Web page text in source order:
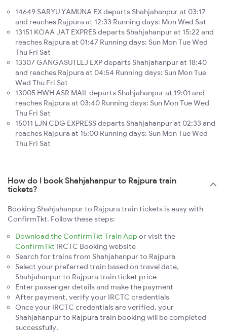
14649 SARYU YAMUNA EX departs Shahjahanpur at 03:17
and reaches Rajpura at 12:33 Running days: Mon Wed Sat
13151 KOAA JAT EXPRES departs Shahjahanpur at 15:22 and
reaches Rajpura at 01:47 Running days: Sun Mon Tue Wed
Thu Fri Sat
13307 GANGASUTLEJ EXP departs Shahjahanpur at 18:40
and reaches Rajpura at 04:54 Running days: Sun Mon Tue
Wed Thu Fri Sat
13005 HWH ASR MAIL departs Shahjahanpur at 19:01 and
reaches Rajpura at 03:40 Running days: Sun Mon Tue Wed
Thu Fri Sat
15011 LJN CDG EXPRESS departs Shahjahanpur at 02:33 and
reaches Rajpura at 15:00 Running days: Sun Mon Tue Wed
Thu Fri Sat
How do I book Shahjahanpur to Rajpura train
tickets?
Booking Shahjahanpur to Rajpura train tickets is easy with
ConfirmTkt. Follow these steps:
Download the ConfirmTkt Train App or visit the
ConfirmTkt IRCTC Booking website
Search for trains from Shahjahanpur to Rajpura
Select your preferred train based on travel date,
Shahjahanpur to Rajpura train ticket price
Enter passenger details and make the payment
After payment, verify your IRCTC credentials
Once your IRCTC credentials are verified, your
Shahjahanpur to Rajpura train booking will be completed
successfully.